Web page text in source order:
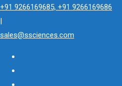
Skip
to
content
+91 9266169685, +91 9266169686
|
sales@ssciences.com